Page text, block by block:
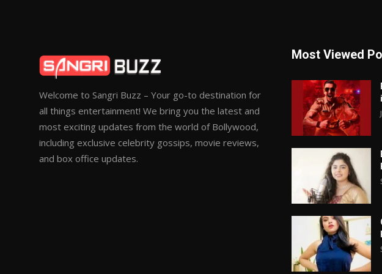
Welcome to Sangri Buzz – Your go-to destination for
all things entertainment! We bring you the latest and
most exciting updates from the world of Bollywood,
including exclusive celebrity gossips, movie reviews,
and box office updates.
Most Viewed